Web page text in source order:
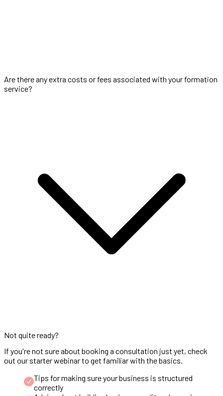
Are there any extra costs or fees associated with your formation
service?
Not quite ready?
If you're not sure about booking a consultation just yet, check
out our starter webinar to get familiar with the basics.
Tips for making sure your business is structured
correctly